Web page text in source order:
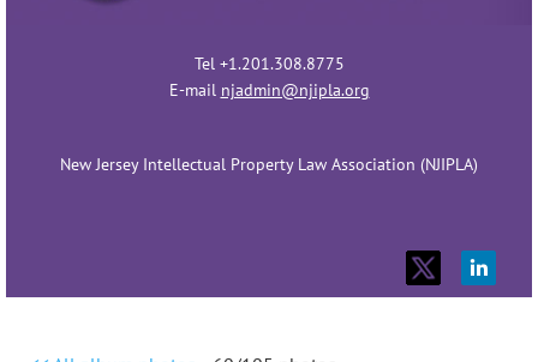
Tel +1.201.308.8775
E-mail njadmin@njipla.org
New Jersey Intellectual Property Law Association (NJIPLA)